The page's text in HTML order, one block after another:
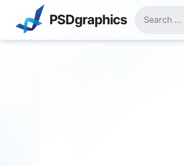
content
PSDgraphics
for: